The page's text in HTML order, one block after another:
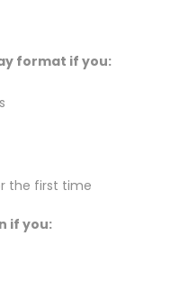
format if you:
the first time
if you: